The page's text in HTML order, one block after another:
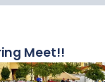
Meet!!